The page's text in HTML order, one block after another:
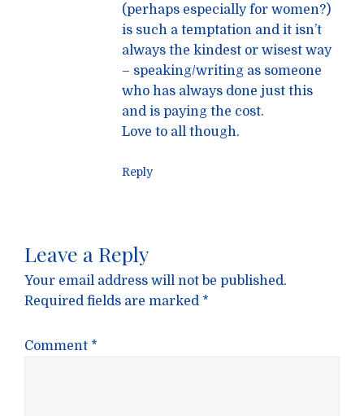
(perhaps especially for women?)
is such a temptation and it isn’t
always the kindest or wisest way
– speaking/writing as someone
who has always done just this
and is paying the cost.
Love to all though.
Reply
Leave a Reply
Your email address will not be published.
Required fields are marked *
Comment *